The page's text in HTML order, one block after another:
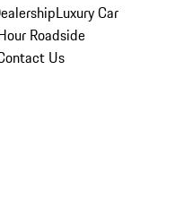
Luxury Car
Roadside
Us